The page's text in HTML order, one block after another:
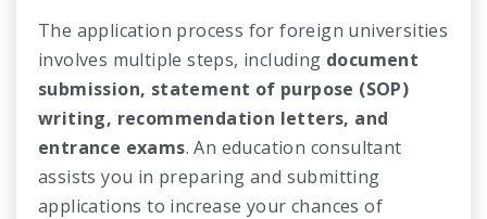
The application process for foreign universities
involves multiple steps, including document
submission, statement of purpose (SOP)
writing, recommendation letters, and
entrance exams. An education consultant
assists you in preparing and submitting
applications to increase your chances of